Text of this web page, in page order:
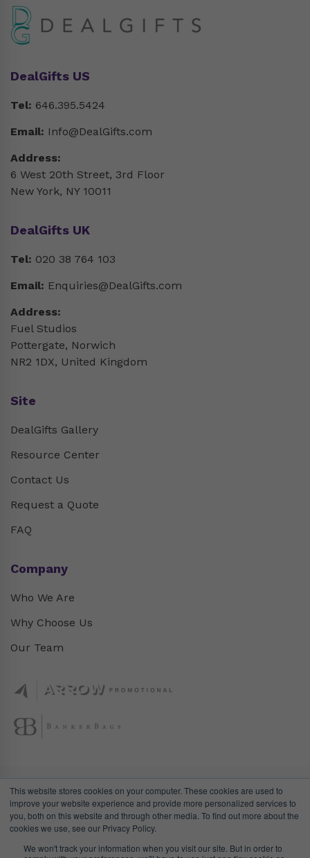
This website stores cookies on your computer. These cookies are used to
improve your website experience and provide more personalized services to
you, both on this website and through other media. To find out more about the
cookies we use, see our Privacy Policy.
We won't track your information when you visit our site. But in order to
DealGifts US
Tel: 646.395.5424
Email: Info@DealGifts.com
Address:
6 West 20th Street, 3rd Floor
New York, NY 10011
DealGifts UK
Tel: 020 38 764 103
Email: Enquiries@DealGifts.com
Address:
Fuel Studios
Pottergate, Norwich
NR2 1DX, United Kingdom
Site
DealGifts Gallery
Resource Center
Contact Us
Request a Quote
FAQ
Company
Who We Are
Why Choose Us
Our Team